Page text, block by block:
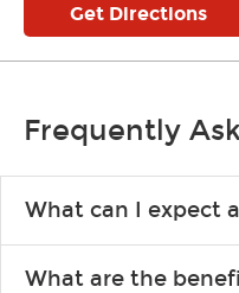
Get Directions
Frequently
What can I expect
you like and having fun. Your
What are the